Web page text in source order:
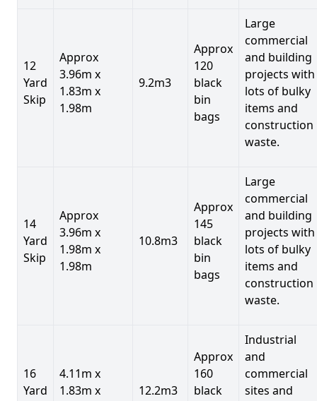
12
Yard
Skip
Approx
3.96m x
1.83m x
1.98m
9.2m3
Approx
120
black
bin
bags
Large
commercial
and building
projects with
lots of bulky
items and
construction
waste.
14
Yard
Skip
Approx
3.96m x
1.98m x
1.98m
10.8m3
Approx
145
black
bin
bags
Large
commercial
and building
projects with
lots of bulky
items and
construction
waste.
16
Yard
4.11m x
1.83m x
12.2m3
Approx
160
black
Industrial
and
commercial
sites and